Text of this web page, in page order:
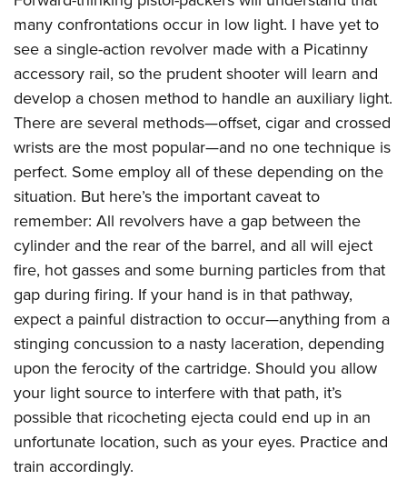
many confrontations occur in low light. I have yet to
see a single-action revolver made with a Picatinny
accessory rail, so the prudent shooter will learn and
develop a chosen method to handle an auxiliary light.
There are several methods—offset, cigar and crossed
wrists are the most popular—and no one technique is
perfect. Some employ all of these depending on the
situation. But here’s the important caveat to
remember: All revolvers have a gap between the
cylinder and the rear of the barrel, and all will eject
fire, hot gasses and some burning particles from that
gap during firing. If your hand is in that pathway,
expect a painful distraction to occur—anything from a
stinging concussion to a nasty laceration, depending
upon the ferocity of the cartridge. Should you allow
your light source to interfere with that path, it’s
possible that ricocheting ejecta could end up in an
unfortunate location, such as your eyes. Practice and
train accordingly.